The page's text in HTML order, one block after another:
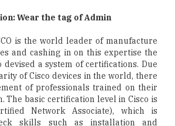
Wear the tag of Admin
is the world leader of manufacture
and cashing in on this expertise the
devised a system of certifications. Due
of Cisco devices in the world, there
of professionals trained on their
The basic certification level in Cisco is
Network Associate), which is
skills such as installation and